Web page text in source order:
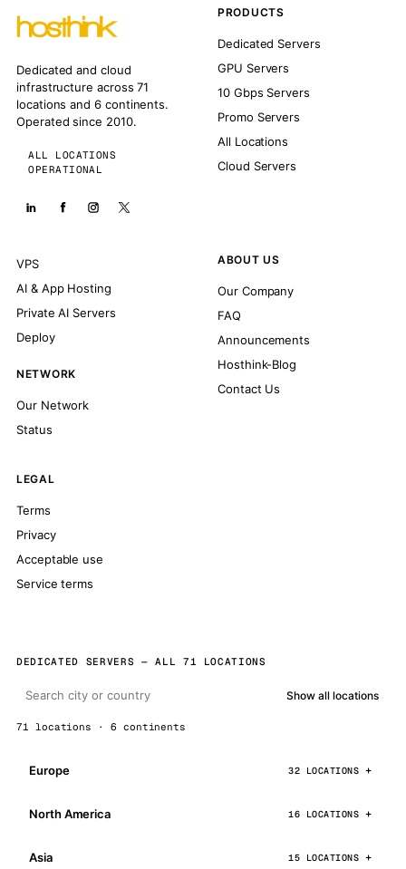
Dedicated and cloud
infrastructure across 71
locations and 6 continents.
Operated since 2010.
ALL LOCATIONS
OPERATIONAL
PRODUCTS
Dedicated Servers
GPU Servers
10 Gbps Servers
Promo Servers
All Locations
Cloud Servers
VPS
AI & App Hosting
Private AI Servers
Deploy
NETWORK
Our Network
Status
ABOUT US
Our Company
FAQ
Announcements
Hosthink-Blog
Contact Us
LEGAL
Terms
Privacy
Acceptable use
Service terms
DEDICATED SERVERS — ALL 71 LOCATIONS
Show all locations
71 locations · 6 continents
Europe 32 LOCATIONS
North America 16 LOCATIONS
Asia 15 LOCATIONS